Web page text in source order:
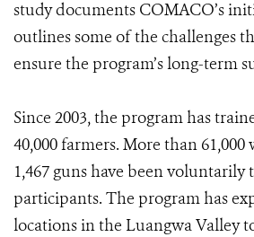
study documents COMACO’s
outlines some of the challenges
ensure the program’s long-term
Since 2003, the program has
40,000 farmers. More than 61,000
1,467 guns have been
participants. The program has
locations in the Luangwa Valley